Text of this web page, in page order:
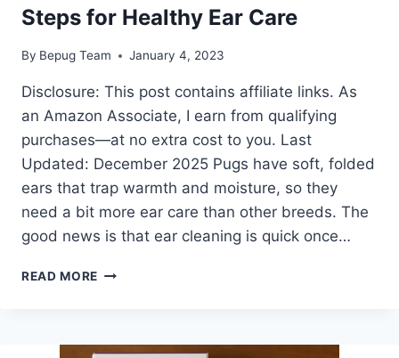
Steps for Healthy Ear Care
By Bepug Team January 4, 2023
Disclosure: This post contains affiliate links. As
an Amazon Associate, I earn from qualifying
purchases—at no extra cost to you. Last
Updated: December 2025 Pugs have soft, folded
ears that trap warmth and moisture, so they
need a bit more ear care than other breeds. The
good news is that ear cleaning is quick once…
READ MORE HOW
EARS